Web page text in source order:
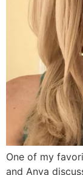
One of my
and Anya